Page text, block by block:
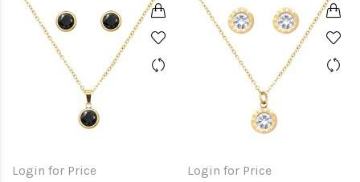
Login for Price Login for Price